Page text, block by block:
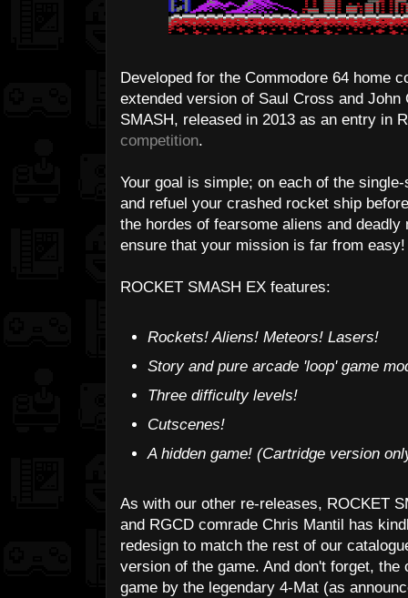
Developed for the Commodore 64 home
extended version of Saul Cross and
SMASH, released in 2013 as an entry in
competition.
Your goal is simple; on each of the
and refuel your crashed rocket ship
the hordes of fearsome aliens and
ensure that your mission is far from easy!
ROCKET SMASH EX features:
Rockets! Aliens! Meteors! Lasers!
Story and pure arcade 'loop' game
Three difficulty levels!
Cutscenes!
A hidden game! (Cartridge version
As with our other re-releases, ROCKET
and RGCD comrade Chris Mantil has
redesign to match the rest of our
version of the game. And don't forget,
game by the legendary 4-Mat (as